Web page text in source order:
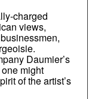
charged
views,
Daumier’s
might
of the artist’s